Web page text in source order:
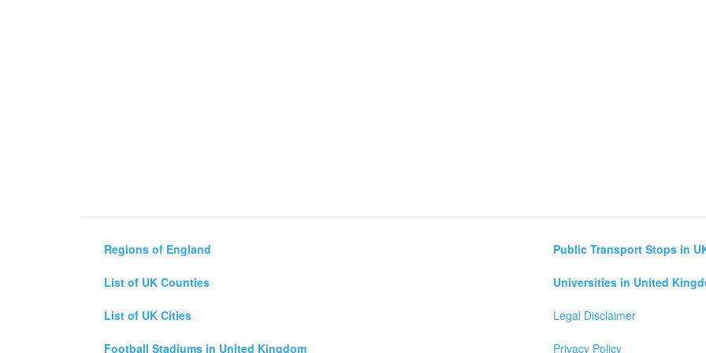
Regions of England
List of UK Counties
List of UK Cities
Football Stadiums in United Kingdom
Public Transport Stops in
Universities in United
Legal Disclaimer
Privacy Policy